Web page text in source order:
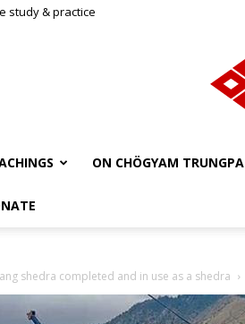
study & practice
ON CHÖGYAM TRUNGPA
shedra completed and in use as a shedra